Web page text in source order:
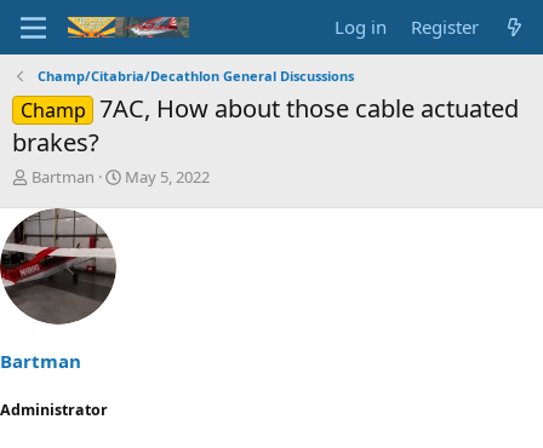
Log in Register
Champ/Citabria/Decathlon General Discussions
Champ 7AC, How about those cable actuated
brakes?
T
r
e
a
d
r
e
Bartman
S
May 5, 2022
Bartman
Administrator